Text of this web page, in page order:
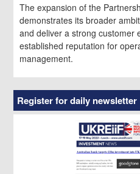
The expansion of the
demonstrates its broader
and deliver a strong customer
established reputation for
management.
Register for daily newsletter